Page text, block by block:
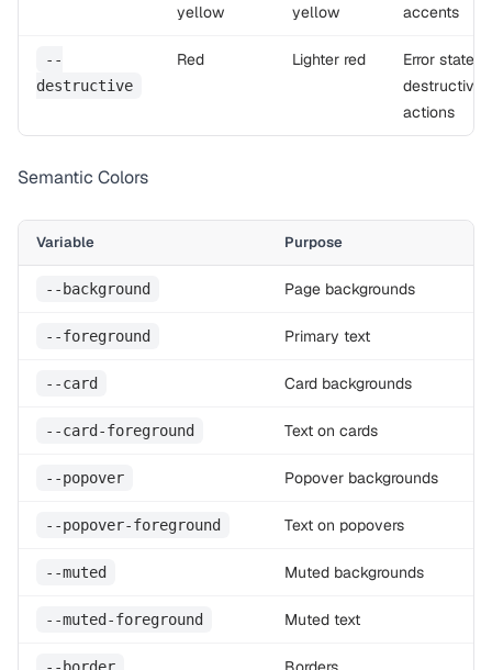
yellow
yellow
accents
--
destructive
Red Lighter red
Error states,
destructive
actions
Semantic Colors
Variable Purpose
--background Page backgrounds
--foreground Primary text
--card Card backgrounds
--card-foreground Text on cards
--popover Popover backgrounds
--popover-foreground Text on popovers
--muted Muted backgrounds
--muted-foreground Muted text